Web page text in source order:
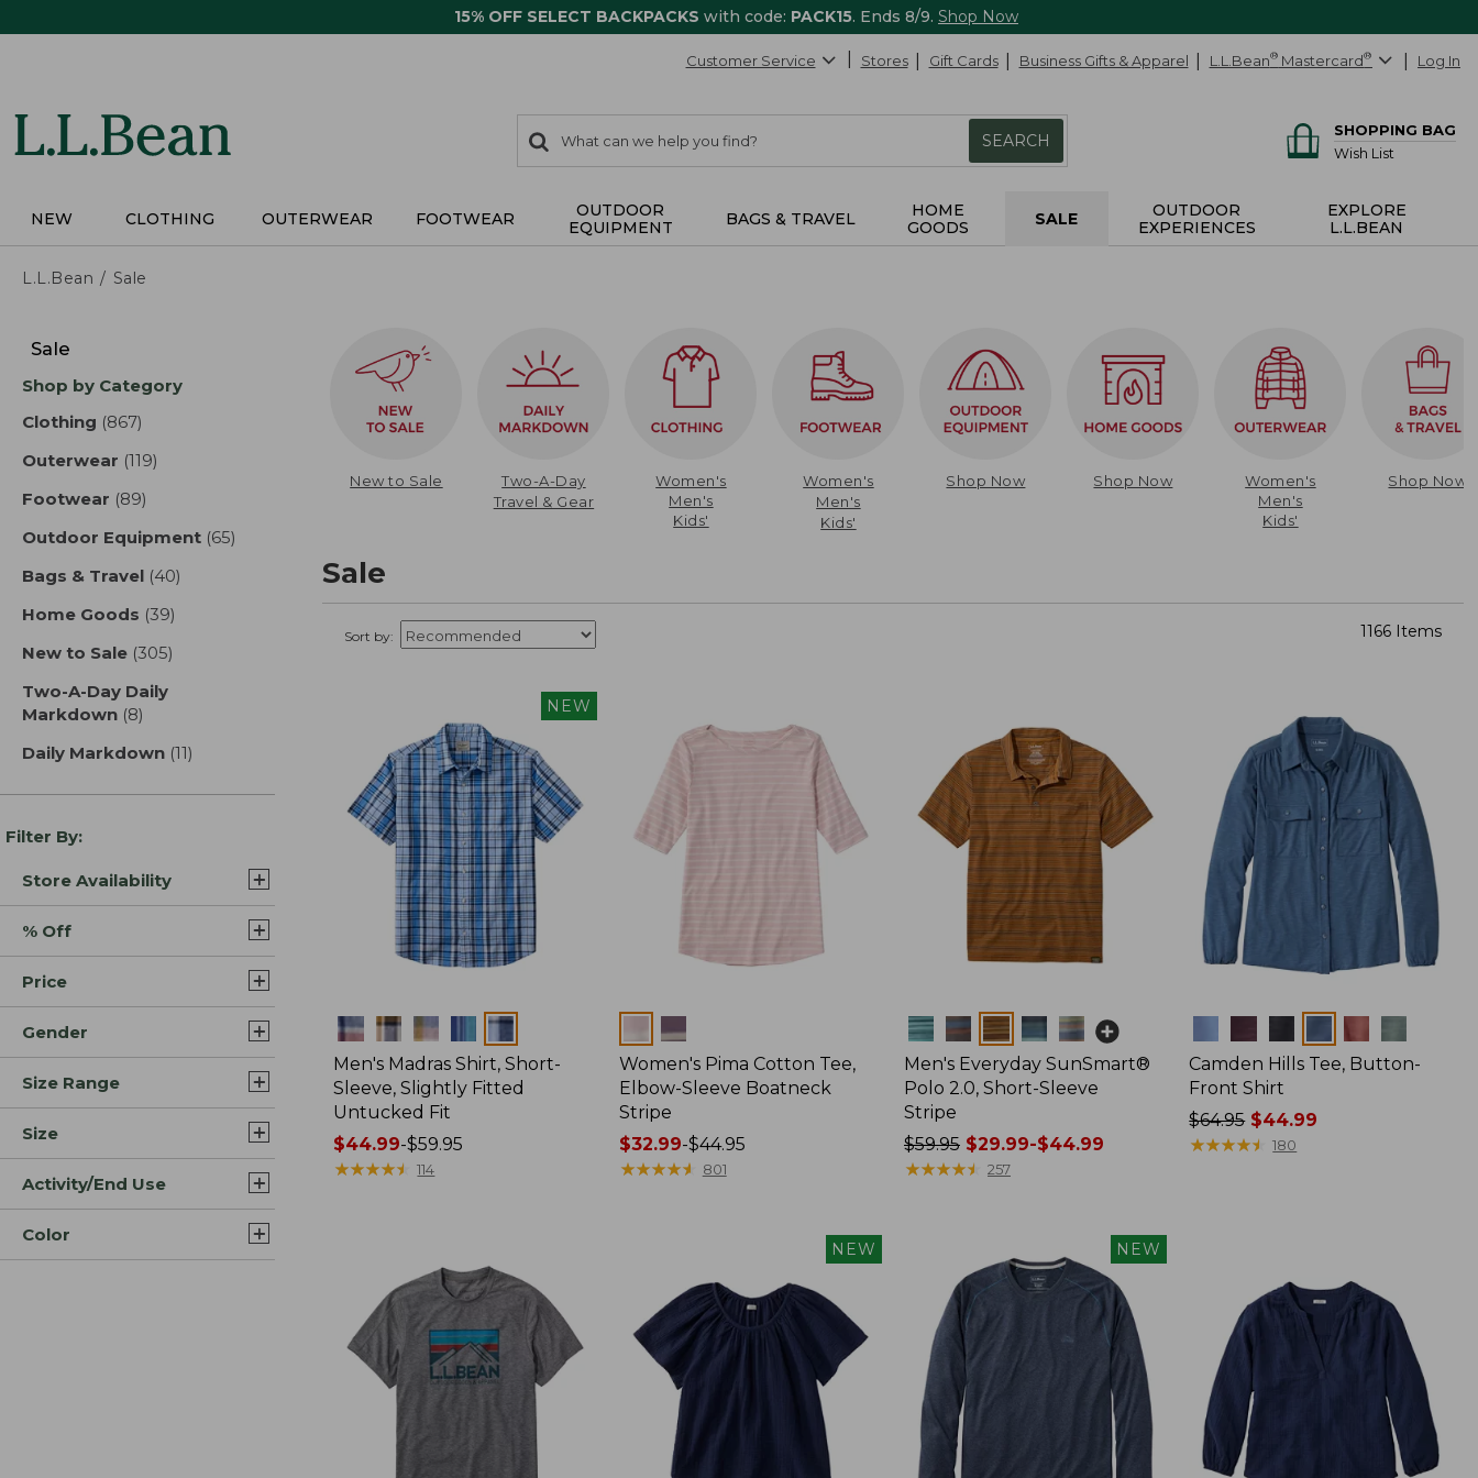
15% OFF SELECT BACKPACKS with code: PACK15. Ends 8/9. Shop Now
Customer Service Stores Gift Cards Business Gifts & Apparel L.L.Bean® Mastercard® Log In
search
items
Search:
SEARCH
SHOPPING BAG
Wish List
NEW CLOTHING OUTERWEAR FOOTWEAR
OUTDOOR
EQUIPMENT
BAGS & TRAVEL
HOME
GOODS
SALE
OUTDOOR
EXPERIENCES
EXPLORE
L.L.BEAN
L.L.Bean Sale
results
Sale
Shop by Category
Clothing (867)
Outerwear (119)
Footwear (89)
Outdoor Equipment (65)
Bags & Travel (40)
Home Goods (39)
New to Sale (305)
Two-A-Day Daily
Markdown (8)
Daily Markdown (11)
Filter By:
Store Availability
% Off
Price
Gender
Size Range
Size
Activity/End Use
Color
New to Sale
Two-A-Day
Travel & Gear
Women's
Men's
Kids'
Women's
Men's
Kids'
Shop Now Shop Now
Women's
Men's
Kids'
Shop Now
Sale
Sort by: 1166 Items
NEW
Colors
Men's Madras Shirt, Short-
Sleeve, Slightly Fitted
Untucked Fit
Price
range
$44.99-$59.95
★★★★★
★★★★★ 114
Colors
Women's Pima Cotton Tee,
Elbow-Sleeve Boatneck
Stripe
Price
range
$32.99-$44.95
★★★★★
★★★★★ 801
Colors
Men's Everyday SunSmart®
Polo 2.0, Short-Sleeve
Stripe
Price
was
$29.99
$44.99
$59.95 $29.99-$44.99
★★★★★
★★★★★ 257
Camden Hills Tee, Button-
Front Shirt
Price
was
$64.95$44.99
★★★★★
★★★★★ 180
NEW NEW